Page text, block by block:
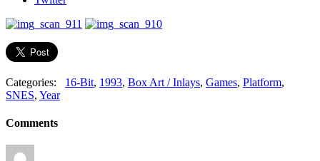
Categories: 16-Bit, 1993, Box Art / Inlays, Games, Platform,
SNES, Year
Comments